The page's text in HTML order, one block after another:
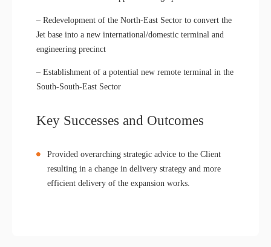
– Redevelopment of the North-East Sector to convert the
Jet base into a new international/domestic terminal and
engineering precinct
– Establishment of a potential new remote terminal in the
South-South-East Sector
Key Successes and Outcomes
Provided overarching strategic advice to the Client
resulting in a change in delivery strategy and more
efficient delivery of the expansion works.